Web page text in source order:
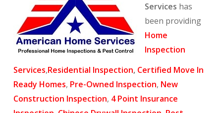
Services has
been providing
Home
Inspection
Services,Residential Inspection, Certified Move In
Ready Homes, Pre-Owned Inspection, New
Construction Inspection, 4 Point Insurance